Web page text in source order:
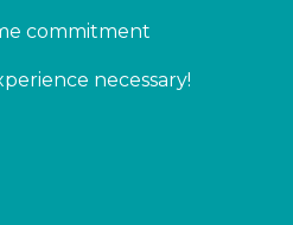
commitment
necessary!